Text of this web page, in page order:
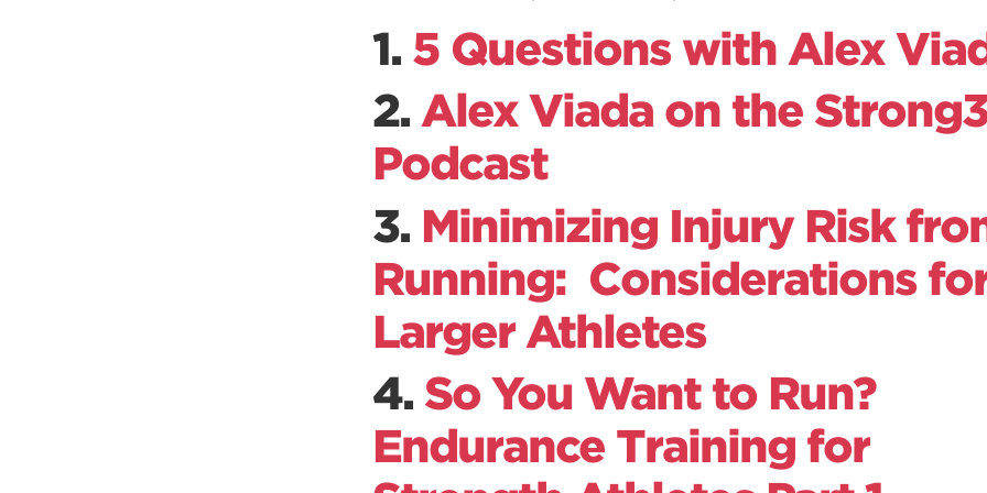
1. 5 Questions with Alex
2. Alex Viada on the
Podcast
3. Minimizing Injury Risk
Running: Considerations
Larger Athletes
4. So You Want to Run?
Endurance Training for